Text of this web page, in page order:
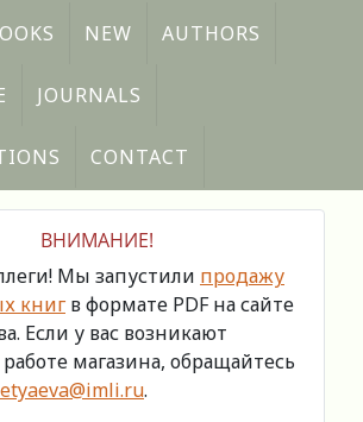
NEW AUTHORS
JOURNALS
CONTACT
ВНИМАНИЕ!
Мы запустили продажу
книг в формате PDF на сайте
Если у вас возникают
магазина, обращайтесь
.